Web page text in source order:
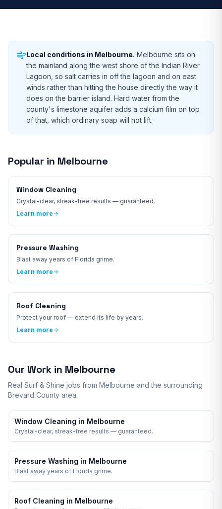
Local conditions in Melbourne. Melbourne sits on
the mainland along the west shore of the Indian River
Lagoon, so salt carries in off the lagoon and on east
winds rather than hitting the house directly the way it
does on the barrier island. Hard water from the
county's limestone aquifer adds a calcium film on top
of that, which ordinary soap will not lift.
Popular in Melbourne
Window Cleaning
Crystal-clear, streak-free results — guaranteed.
Learn more
Pressure Washing
Blast away years of Florida grime.
Learn more
Roof Cleaning
Protect your roof — extend its life by years.
Learn more
Our Work in Melbourne
Real Surf & Shine jobs from Melbourne and the surrounding
Brevard County area.
Window Cleaning in Melbourne
Crystal-clear, streak-free results — guaranteed.
Pressure Washing in Melbourne
Blast away years of Florida grime.
Roof Cleaning in Melbourne